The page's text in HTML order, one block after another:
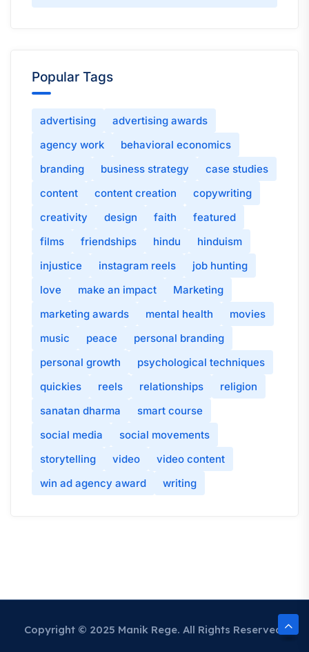
Popular Tags
advertising
advertising awards
agency work
behavioral economics
branding
business strategy
case studies
content
content creation
copywriting
creativity
design faith
featured
films
friendships hindu
hinduism
injustice
instagram reels
job hunting
love
make an impact
Marketing
marketing awards
mental health
movies
music
peace
personal branding
personal growth
psychological techniques
quickies
reels relationships
religion
sanatan dharma
smart course
social media
social movements
storytelling
video
video content
win ad agency award
writing
Copyright © 2025 Manik Rege. All Rights Reserved.